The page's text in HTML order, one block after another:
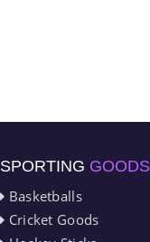
SPORTING GOODS
Basketballs
Cricket Goods